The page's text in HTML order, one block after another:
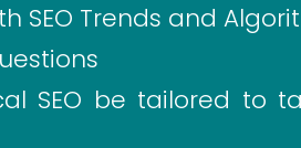
SEO Trends and
SEO be tailored to